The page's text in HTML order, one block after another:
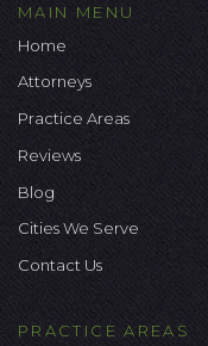
MAIN MENU
Home
Attorneys
Practice Areas
Reviews
Blog
Cities We Serve
Contact Us
PRACTICE AREAS